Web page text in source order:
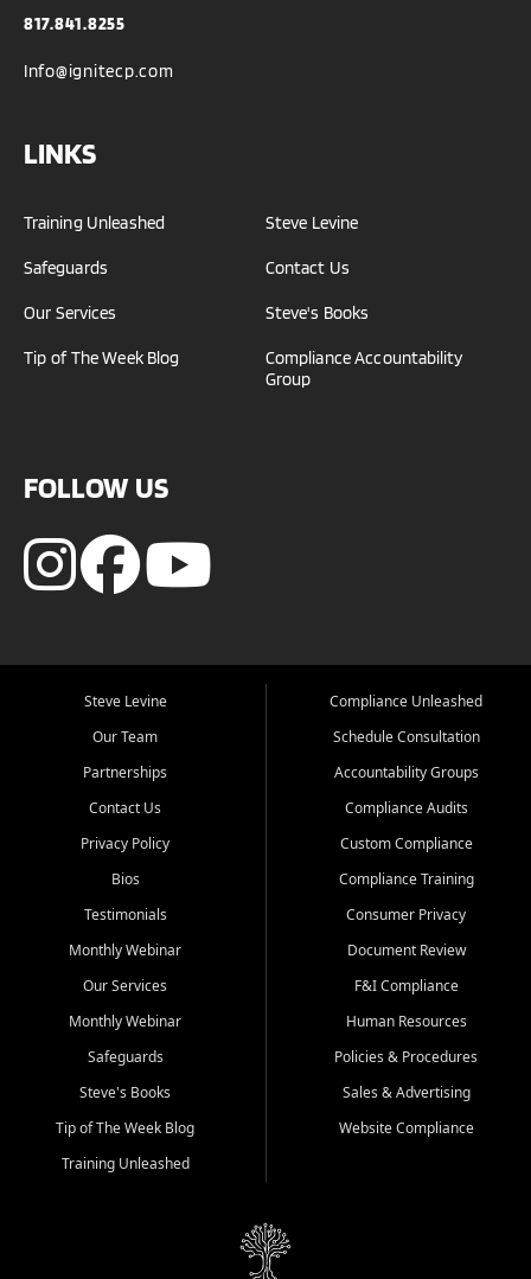
817.841.8255
Info@ignitecp.com
LINKS
Training Unleashed
Safeguards
Our Services
Tip of The Week Blog
Steve Levine
Contact Us
Steve's Books
Compliance Accountability
Group
FOLLOW US
Steve Levine
Our Team
Partnerships
Contact Us
Privacy Policy
Bios
Testimonials
Monthly Webinar
Our Services
Monthly Webinar
Safeguards
Steve's Books
Tip of The Week Blog
Training Unleashed
Compliance Unleashed
Schedule Consultation
Accountability Groups
Compliance Audits
Custom Compliance
Compliance Training
Consumer Privacy
Document Review
F&I Compliance
Human Resources
Policies & Procedures
Sales & Advertising
Website Compliance